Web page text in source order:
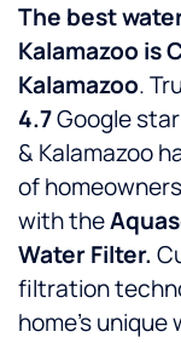
The best
Kalamazoo is
Kalamazoo.
4.7Google
& Kalamazoo
of
with the
Water Filter.
filtration
home’s